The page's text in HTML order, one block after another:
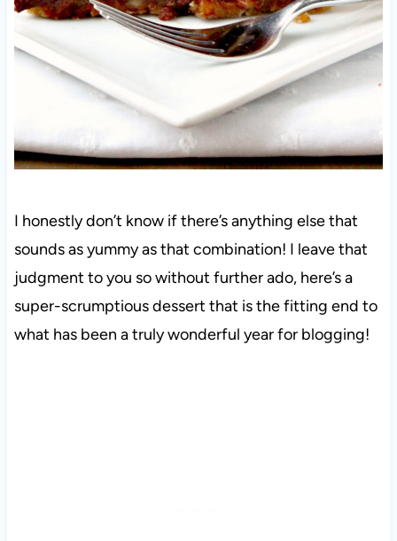
I honestly don’t know if there’s anything else that
sounds as yummy as that combination! I leave that
judgment to you so without further ado, here’s a
super-scrumptious dessert that is the fitting end to
what has been a truly wonderful year for blogging!